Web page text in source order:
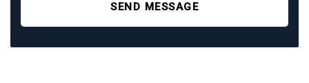
SEND MESSAGE